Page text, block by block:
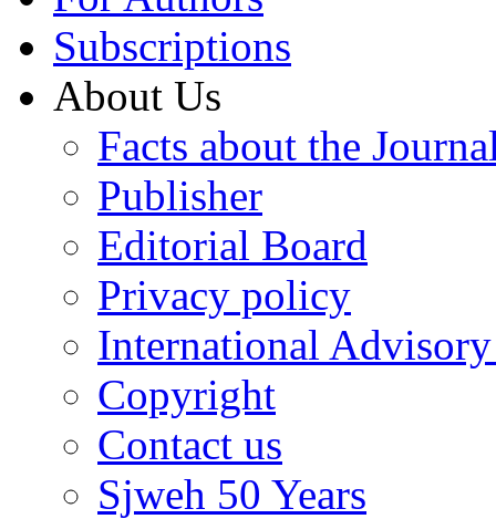
Subscriptions
About Us
Facts about the
Publisher
Editorial Board
Privacy policy
International
Copyright
Contact us
Sjweh 50 Years